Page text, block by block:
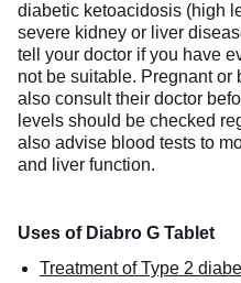
diabetic ketoacidosis (high
severe kidney or liver
tell your doctor if you have
not be suitable. Pregnant or
also consult their doctor
levels should be checked
also advise blood tests to
and liver function.
Uses of Diabro G Tablet
Treatment of Type 2